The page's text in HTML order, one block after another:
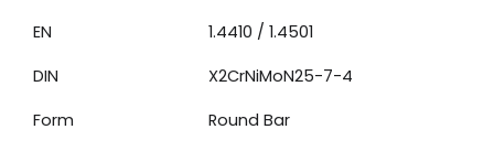
EN
1.4410 / 1.4501
DIN
X2CrNiMoN25-7-4
Form
Round Bar